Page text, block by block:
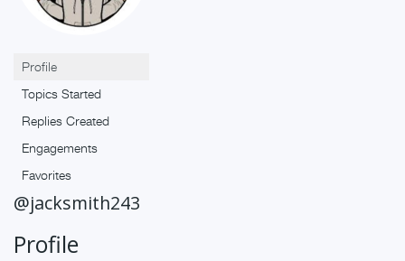
Profile
Topics Started
Replies Created
Engagements
Favorites
@jacksmith243
Profile